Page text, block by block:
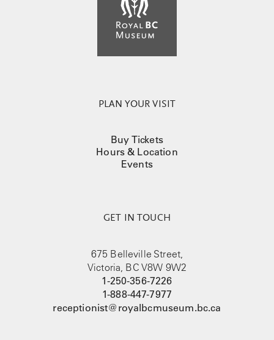
PLAN YOUR VISIT
Buy Tickets
Hours & Location
Events
GET IN TOUCH
675 Belleville Street,
Victoria, BC V8W 9W2
1-250-356-7226
1-888-447-7977
receptionist@royalbcmuseum.bc.ca